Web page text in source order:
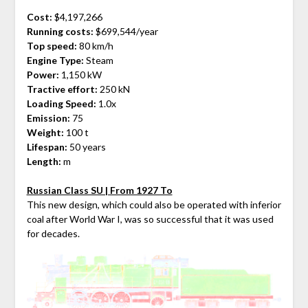
Cost: $4,197,266
Running costs: $699,544/year
Top speed: 80 km/h
Engine Type: Steam
Power: 1,150 kW
Tractive effort: 250 kN
Loading Speed: 1.0x
Emission: 75
Weight: 100 t
Lifespan: 50 years
Length: m
Russian Class SU | From 1927 To
This new design, which could also be operated with inferior
coal after World War I, was so successful that it was used
for decades.